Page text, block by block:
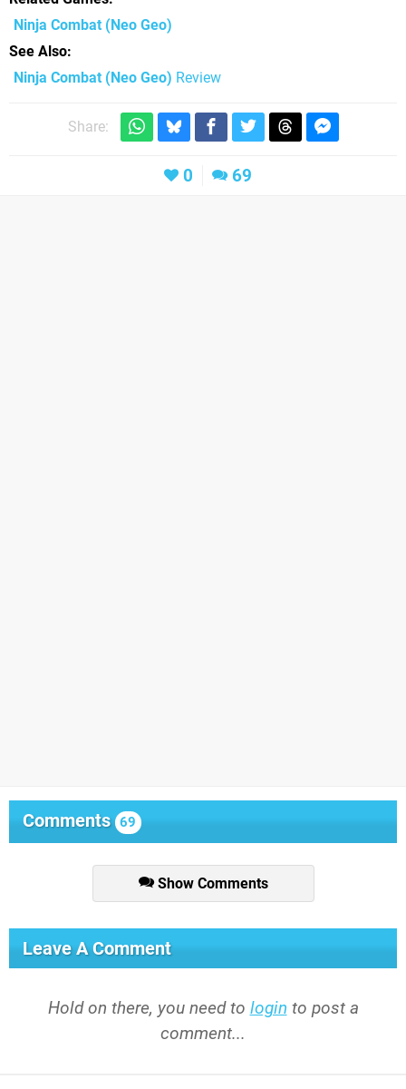
Ninja Combat (Neo Geo)
See Also
Ninja Combat (Neo Geo) Review
Share:
0 69
Comments 69
Show Comments
Leave A Comment
Hold on there, you need to login to post a
comment...